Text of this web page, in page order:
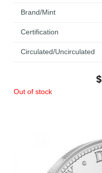
Brand/Mint
Certification
Circulated/Uncirculated
$
Out of stock